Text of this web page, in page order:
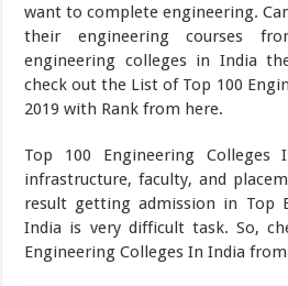
want to complete engineering.
their engineering courses
engineering colleges in India
check out the List of Top 100
2019 with Rank from here.
Top 100 Engineering
infrastructure, faculty, and
result getting admission in Top
India is very difficult task. So,
Engineering Colleges In India